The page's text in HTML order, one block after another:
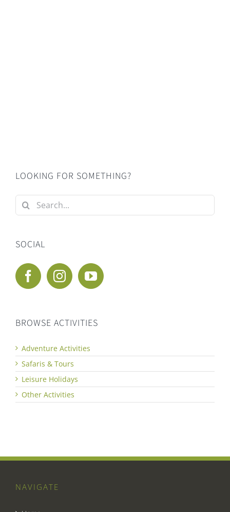
LOOKING FOR SOMETHING?
Search
for:
SOCIAL
BROWSE ACTIVITIES
Adventure Activities
Safaris & Tours
Leisure Holidays
Other Activities
NAVIGATE